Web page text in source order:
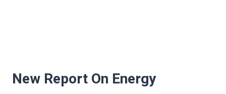
New Report On Energy